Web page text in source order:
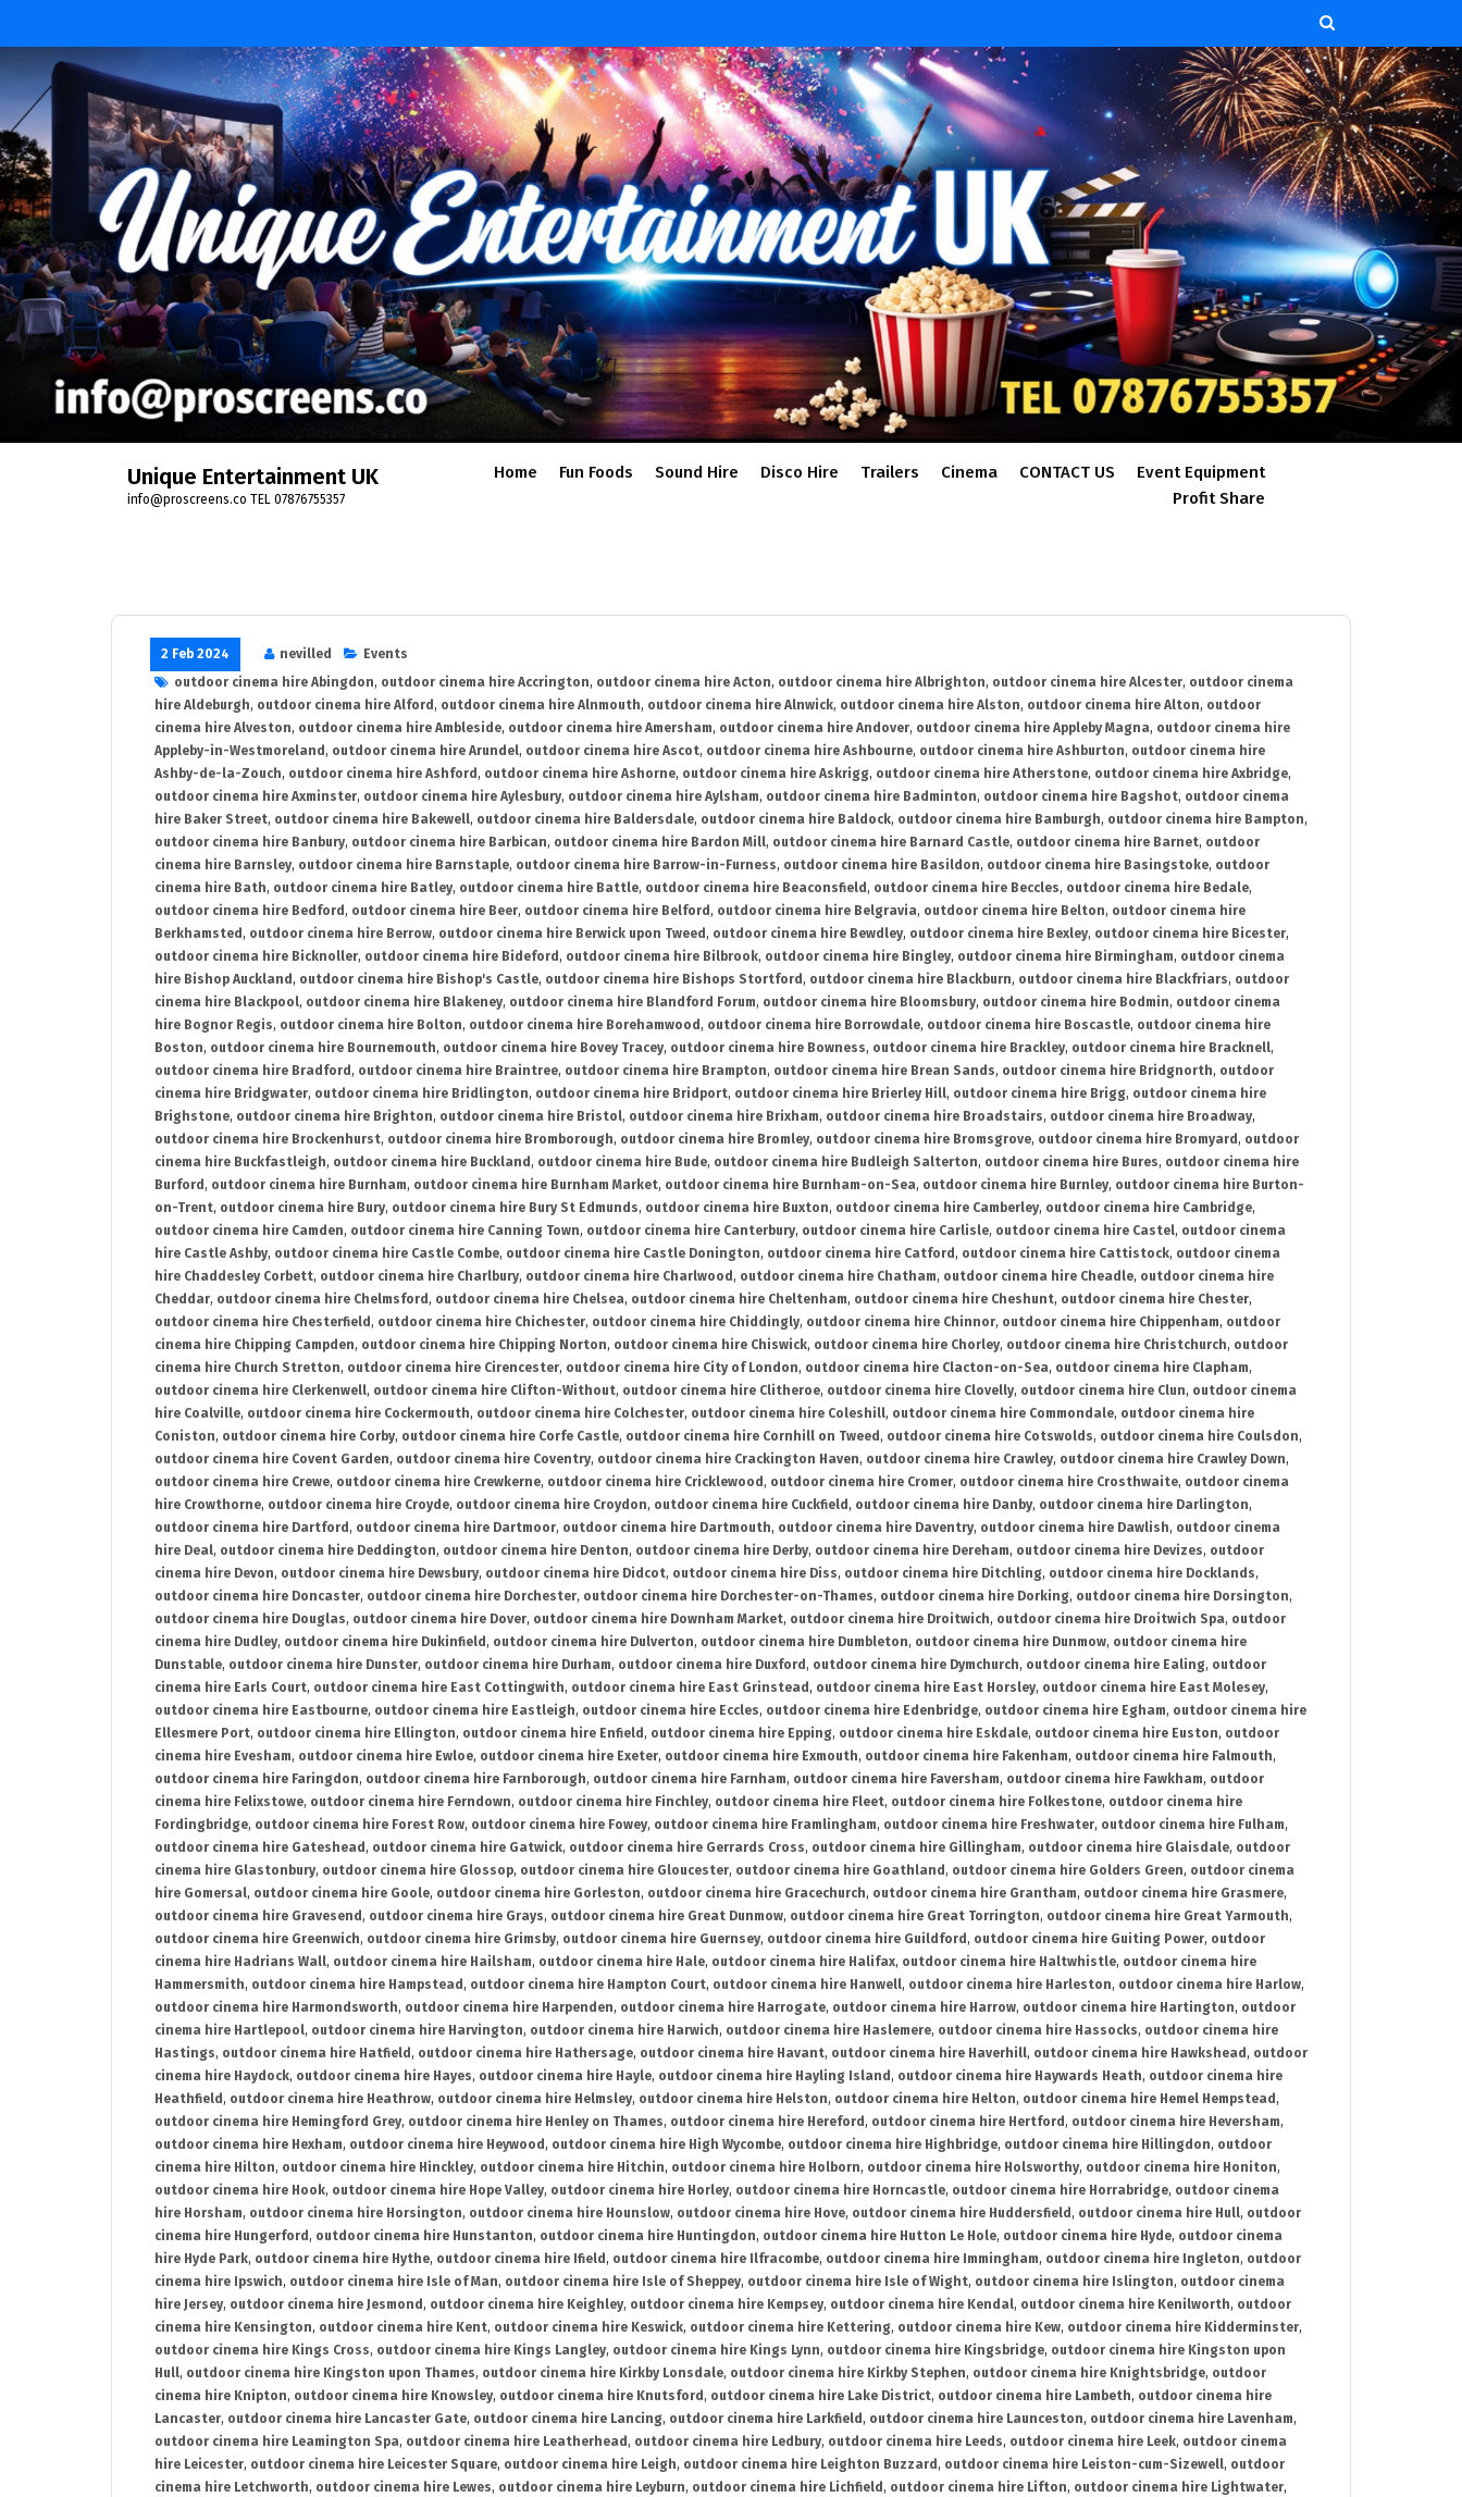
content
Unique Entertainment UK
info@proscreens.co TEL 07876755357
Home Fun Foods Sound Hire Disco Hire Trailers Cinema CONTACT US
Event Equipment
Profit Share
2 Feb 2024 nevilled
Events
outdoor cinema hire Abingdon, outdoor cinema hire Accrington, outdoor cinema hire Acton, outdoor cinema hire Albrighton, outdoor cinema hire Alcester, outdoor cinema
hire Aldeburgh, outdoor cinema hire Alford , outdoor cinema hire Alnmouth, outdoor cinema hire Alnwick, outdoor cinema hire Alston, outdoor cinema hire Alton, outdoor
cinema hire Alveston, outdoor cinema hire Ambleside, outdoor cinema hire Amersham, outdoor cinema hire Andover, outdoor cinema hire Appleby Magna, outdoor cinema hire
Appleby-in-Westmoreland , outdoor cinema hire Arundel, outdoor cinema hire Ascot, outdoor cinema hire Ashbourne, outdoor cinema hire Ashburton, outdoor cinema hire
Ashby-de-la-Zouch, outdoor cinema hire Ashford , outdoor cinema hire Ashorne, outdoor cinema hire Askrigg, outdoor cinema hire Atherstone, outdoor cinema hire Axbridge,
outdoor cinema hire Axminster, outdoor cinema hire Aylesbury, outdoor cinema hire Aylsham, outdoor cinema hire Badminton, outdoor cinema hire Bagshot, outdoor cinema
hire Baker Street, outdoor cinema hire Bakewell, outdoor cinema hire Baldersdale, outdoor cinema hire Baldock, outdoor cinema hire Bamburgh, outdoor cinema hire Bampton,
outdoor cinema hire Banbury, outdoor cinema hire Barbican, outdoor cinema hire Bardon Mill, outdoor cinema hire Barnard Castle, outdoor cinema hire Barnet, outdoor
cinema hire Barnsley, outdoor cinema hire Barnstaple, outdoor cinema hire Barrow-in-Furness, outdoor cinema hire Basildon, outdoor cinema hire Basingstoke, outdoor
cinema hire Bath, outdoor cinema hire Batley, outdoor cinema hire Battle, outdoor cinema hire Beaconsfield , outdoor cinema hire Beccles, outdoor cinema hire Bedale,
outdoor cinema hire Bedford , outdoor cinema hire Beer, outdoor cinema hire Belford , outdoor cinema hire Belgravia, outdoor cinema hire Belton, outdoor cinema hire
Berkhamsted , outdoor cinema hire Berrow, outdoor cinema hire Berwick upon Tweed , outdoor cinema hire Bewdley, outdoor cinema hire Bexley, outdoor cinema hire Bicester,
outdoor cinema hire Bicknoller, outdoor cinema hire Bideford , outdoor cinema hire Bilbrook, outdoor cinema hire Bingley, outdoor cinema hire Birmingham, outdoor cinema
hire Bishop Auckland , outdoor cinema hire Bishop's Castle, outdoor cinema hire Bishops Stortford , outdoor cinema hire Blackburn, outdoor cinema hire Blackfriars, outdoor
cinema hire Blackpool, outdoor cinema hire Blakeney, outdoor cinema hire Blandford Forum, outdoor cinema hire Bloomsbury, outdoor cinema hire Bodmin, outdoor cinema
hire Bognor Regis, outdoor cinema hire Bolton, outdoor cinema hire Borehamwood , outdoor cinema hire Borrowdale, outdoor cinema hire Boscastle, outdoor cinema hire
Boston, outdoor cinema hire Bournemouth, outdoor cinema hire Bovey Tracey, outdoor cinema hire Bowness, outdoor cinema hire Brackley, outdoor cinema hire Bracknell,
outdoor cinema hire Bradford , outdoor cinema hire Braintree, outdoor cinema hire Brampton, outdoor cinema hire Brean Sands, outdoor cinema hire Bridgnorth, outdoor
cinema hire Bridgwater, outdoor cinema hire Bridlington, outdoor cinema hire Bridport, outdoor cinema hire Brierley Hill, outdoor cinema hire Brigg, outdoor cinema hire
Brighstone, outdoor cinema hire Brighton, outdoor cinema hire Bristol, outdoor cinema hire Brixham, outdoor cinema hire Broadstairs, outdoor cinema hire Broadway,
outdoor cinema hire Brockenhurst, outdoor cinema hire Bromborough, outdoor cinema hire Bromley, outdoor cinema hire Bromsgrove, outdoor cinema hire Bromyard , outdoor
cinema hire Buckfastleigh, outdoor cinema hire Buckland , outdoor cinema hire Bude, outdoor cinema hire Budleigh Salterton, outdoor cinema hire Bures, outdoor cinema hire
Burford , outdoor cinema hire Burnham, outdoor cinema hire Burnham Market, outdoor cinema hire Burnham-on-Sea, outdoor cinema hire Burnley, outdoor cinema hire Burton-
on-Trent, outdoor cinema hire Bury, outdoor cinema hire Bury St Edmunds, outdoor cinema hire Buxton, outdoor cinema hire Camberley, outdoor cinema hire Cambridge,
outdoor cinema hire Camden, outdoor cinema hire Canning Town, outdoor cinema hire Canterbury, outdoor cinema hire Carlisle, outdoor cinema hire Castel, outdoor cinema
hire Castle Ashby, outdoor cinema hire Castle Combe, outdoor cinema hire Castle Donington, outdoor cinema hire Catford , outdoor cinema hire Cattistock, outdoor cinema
hire Chaddesley Corbett, outdoor cinema hire Charlbury, outdoor cinema hire Charlwood , outdoor cinema hire Chatham, outdoor cinema hire Cheadle, outdoor cinema hire
Cheddar, outdoor cinema hire Chelmsford , outdoor cinema hire Chelsea, outdoor cinema hire Cheltenham, outdoor cinema hire Cheshunt, outdoor cinema hire Chester,
outdoor cinema hire Chesterfield , outdoor cinema hire Chichester, outdoor cinema hire Chiddingly, outdoor cinema hire Chinnor, outdoor cinema hire Chippenham, outdoor
cinema hire Chipping Campden, outdoor cinema hire Chipping Norton, outdoor cinema hire Chiswick, outdoor cinema hire Chorley, outdoor cinema hire Christchurch, outdoor
cinema hire Church Stretton, outdoor cinema hire Cirencester, outdoor cinema hire City of London, outdoor cinema hire Clacton-on-Sea, outdoor cinema hire Clapham,
outdoor cinema hire Clerkenwell, outdoor cinema hire Clifton-Without, outdoor cinema hire Clitheroe, outdoor cinema hire Clovelly, outdoor cinema hire Clun, outdoor cinema
hire Coalville, outdoor cinema hire Cockermouth, outdoor cinema hire Colchester, outdoor cinema hire Coleshill, outdoor cinema hire Commondale, outdoor cinema hire
Coniston, outdoor cinema hire Corby, outdoor cinema hire Corfe Castle, outdoor cinema hire Cornhill on Tweed , outdoor cinema hire Cotswolds, outdoor cinema hire Coulsdon,
outdoor cinema hire Covent Garden, outdoor cinema hire Coventry, outdoor cinema hire Crackington Haven, outdoor cinema hire Crawley, outdoor cinema hire Crawley Down,
outdoor cinema hire Crewe, outdoor cinema hire Crewkerne, outdoor cinema hire Cricklewood , outdoor cinema hire Cromer, outdoor cinema hire Crosthwaite, outdoor cinema
hire Crowthorne, outdoor cinema hire Croyde, outdoor cinema hire Croydon, outdoor cinema hire Cuckfield , outdoor cinema hire Danby, outdoor cinema hire Darlington,
outdoor cinema hire Dartford , outdoor cinema hire Dartmoor, outdoor cinema hire Dartmouth, outdoor cinema hire Daventry, outdoor cinema hire Dawlish, outdoor cinema
hire Deal, outdoor cinema hire Deddington, outdoor cinema hire Denton, outdoor cinema hire Derby, outdoor cinema hire Dereham, outdoor cinema hire Devizes, outdoor
cinema hire Devon, outdoor cinema hire Dewsbury, outdoor cinema hire Didcot, outdoor cinema hire Diss, outdoor cinema hire Ditchling, outdoor cinema hire Docklands,
outdoor cinema hire Doncaster, outdoor cinema hire Dorchester, outdoor cinema hire Dorchester-on-Thames, outdoor cinema hire Dorking, outdoor cinema hire Dorsington,
outdoor cinema hire Douglas, outdoor cinema hire Dover, outdoor cinema hire Downham Market, outdoor cinema hire Droitwich, outdoor cinema hire Droitwich Spa, outdoor
cinema hire Dudley, outdoor cinema hire Dukinfield , outdoor cinema hire Dulverton, outdoor cinema hire Dumbleton, outdoor cinema hire Dunmow, outdoor cinema hire
Dunstable, outdoor cinema hire Dunster, outdoor cinema hire Durham, outdoor cinema hire Duxford , outdoor cinema hire Dymchurch, outdoor cinema hire Ealing, outdoor
cinema hire Earls Court, outdoor cinema hire East Cottingwith, outdoor cinema hire East Grinstead , outdoor cinema hire East Horsley, outdoor cinema hire East Molesey,
outdoor cinema hire Eastbourne, outdoor cinema hire Eastleigh, outdoor cinema hire Eccles, outdoor cinema hire Edenbridge, outdoor cinema hire Egham, outdoor cinema hire
Ellesmere Port, outdoor cinema hire Ellington, outdoor cinema hire Enfield , outdoor cinema hire Epping, outdoor cinema hire Eskdale, outdoor cinema hire Euston, outdoor
cinema hire Evesham, outdoor cinema hire Ewloe, outdoor cinema hire Exeter, outdoor cinema hire Exmouth, outdoor cinema hire Fakenham, outdoor cinema hire Falmouth,
outdoor cinema hire Faringdon, outdoor cinema hire Farnborough, outdoor cinema hire Farnham, outdoor cinema hire Faversham, outdoor cinema hire Fawkham, outdoor
cinema hire Felixstowe, outdoor cinema hire Ferndown, outdoor cinema hire Finchley, outdoor cinema hire Fleet, outdoor cinema hire Folkestone, outdoor cinema hire
Fordingbridge, outdoor cinema hire Forest Row, outdoor cinema hire Fowey, outdoor cinema hire Framlingham, outdoor cinema hire Freshwater, outdoor cinema hire Fulham,
outdoor cinema hire Gateshead , outdoor cinema hire Gatwick, outdoor cinema hire Gerrards Cross, outdoor cinema hire Gillingham, outdoor cinema hire Glaisdale, outdoor
cinema hire Glastonbury, outdoor cinema hire Glossop, outdoor cinema hire Gloucester, outdoor cinema hire Goathland , outdoor cinema hire Golders Green, outdoor cinema
hire Gomersal, outdoor cinema hire Goole, outdoor cinema hire Gorleston, outdoor cinema hire Gracechurch, outdoor cinema hire Grantham, outdoor cinema hire Grasmere,
outdoor cinema hire Gravesend , outdoor cinema hire Grays, outdoor cinema hire Great Dunmow, outdoor cinema hire Great Torrington, outdoor cinema hire Great Yarmouth,
outdoor cinema hire Greenwich, outdoor cinema hire Grimsby, outdoor cinema hire Guernsey, outdoor cinema hire Guildford , outdoor cinema hire Guiting Power, outdoor
cinema hire Hadrians Wall, outdoor cinema hire Hailsham, outdoor cinema hire Hale, outdoor cinema hire Halifax, outdoor cinema hire Haltwhistle, outdoor cinema hire
Hammersmith, outdoor cinema hire Hampstead , outdoor cinema hire Hampton Court, outdoor cinema hire Hanwell, outdoor cinema hire Harleston, outdoor cinema hire Harlow,
outdoor cinema hire Harmondsworth, outdoor cinema hire Harpenden, outdoor cinema hire Harrogate, outdoor cinema hire Harrow, outdoor cinema hire Hartington, outdoor
cinema hire Hartlepool, outdoor cinema hire Harvington, outdoor cinema hire Harwich, outdoor cinema hire Haslemere, outdoor cinema hire Hassocks, outdoor cinema hire
Hastings, outdoor cinema hire Hatfield , outdoor cinema hire Hathersage, outdoor cinema hire Havant, outdoor cinema hire Haverhill, outdoor cinema hire Hawkshead , outdoor
cinema hire Haydock, outdoor cinema hire Hayes, outdoor cinema hire Hayle, outdoor cinema hire Hayling Island , outdoor cinema hire Haywards Heath, outdoor cinema hire
Heathfield , outdoor cinema hire Heathrow, outdoor cinema hire Helmsley, outdoor cinema hire Helston, outdoor cinema hire Helton, outdoor cinema hire Hemel Hempstead ,
outdoor cinema hire Hemingford Grey, outdoor cinema hire Henley on Thames, outdoor cinema hire Hereford , outdoor cinema hire Hertford , outdoor cinema hire Heversham,
outdoor cinema hire Hexham, outdoor cinema hire Heywood , outdoor cinema hire High Wycombe, outdoor cinema hire Highbridge, outdoor cinema hire Hillingdon, outdoor
cinema hire Hilton, outdoor cinema hire Hinckley, outdoor cinema hire Hitchin, outdoor cinema hire Holborn, outdoor cinema hire Holsworthy, outdoor cinema hire Honiton,
outdoor cinema hire Hook, outdoor cinema hire Hope Valley, outdoor cinema hire Horley, outdoor cinema hire Horncastle, outdoor cinema hire Horrabridge, outdoor cinema
hire Horsham, outdoor cinema hire Horsington, outdoor cinema hire Hounslow, outdoor cinema hire Hove, outdoor cinema hire Huddersfield , outdoor cinema hire Hull, outdoor
cinema hire Hungerford , outdoor cinema hire Hunstanton, outdoor cinema hire Huntingdon, outdoor cinema hire Hutton Le Hole, outdoor cinema hire Hyde, outdoor cinema
hire Hyde Park, outdoor cinema hire Hythe, outdoor cinema hire Ifield , outdoor cinema hire Ilfracombe, outdoor cinema hire Immingham, outdoor cinema hire Ingleton, outdoor
cinema hire Ipswich, outdoor cinema hire Isle of Man, outdoor cinema hire Isle of Sheppey, outdoor cinema hire Isle of Wight, outdoor cinema hire Islington, outdoor cinema
hire Jersey, outdoor cinema hire Jesmond , outdoor cinema hire Keighley, outdoor cinema hire Kempsey, outdoor cinema hire Kendal, outdoor cinema hire Kenilworth, outdoor
cinema hire Kensington, outdoor cinema hire Kent, outdoor cinema hire Keswick, outdoor cinema hire Kettering, outdoor cinema hire Kew, outdoor cinema hire Kidderminster,
outdoor cinema hire Kings Cross, outdoor cinema hire Kings Langley, outdoor cinema hire Kings Lynn, outdoor cinema hire Kingsbridge, outdoor cinema hire Kingston upon
Hull, outdoor cinema hire Kingston upon Thames, outdoor cinema hire Kirkby Lonsdale, outdoor cinema hire Kirkby Stephen, outdoor cinema hire Knightsbridge, outdoor
cinema hire Knipton, outdoor cinema hire Knowsley, outdoor cinema hire Knutsford , outdoor cinema hire Lake District, outdoor cinema hire Lambeth, outdoor cinema hire
Lancaster, outdoor cinema hire Lancaster Gate, outdoor cinema hire Lancing, outdoor cinema hire Larkfield , outdoor cinema hire Launceston, outdoor cinema hire Lavenham,
outdoor cinema hire Leamington Spa, outdoor cinema hire Leatherhead , outdoor cinema hire Ledbury, outdoor cinema hire Leeds, outdoor cinema hire Leek, outdoor cinema
hire Leicester, outdoor cinema hire Leicester Square, outdoor cinema hire Leigh, outdoor cinema hire Leighton Buzzard , outdoor cinema hire Leiston-cum-Sizewell, outdoor
cinema hire Letchworth, outdoor cinema hire Lewes, outdoor cinema hire Leyburn, outdoor cinema hire Lichfield , outdoor cinema hire Lifton, outdoor cinema hire Lightwater,